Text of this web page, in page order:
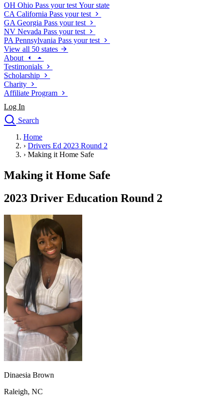
OH Ohio Pass your test Your state
CA California Pass your test
GA Georgia Pass your test
NV Nevada Pass your test
PA Pennsylvania Pass your test
View all 50 states
About
Testimonials
Scholarship
Charity
Affiliate Program
Log In
Search
Drivers Ed
Traffic School Online
Defensive Driving Courses
Driving School
Permit Tests
Search
Drivers Ed
Back
OH Ohio Start your course
CA
California Start your course
GA Georgia
Start your course
NV Nevada
Start your course
PA
Pennsylvania Start your course
View all 47 states
Traffic School Online
Back
OH Ohio Clear your ticket
AZ Arizona
Clear your ticket
California Clear your ticket
NV
Nevada
Clear your ticket
View all 47 states
Defensive Driving Courses
Home
› Drivers Ed 2023 Round 2
› Making it Home Safe
Making it Home Safe
2023 Driver Education Round 2
Dinaesia Brown
Raleigh, NC